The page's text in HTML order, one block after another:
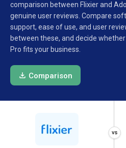
comparison between Flixier and
genuine user reviews. Compare
support, ease of use, and user
between these, and decide
Pro fits your business.
Comparison